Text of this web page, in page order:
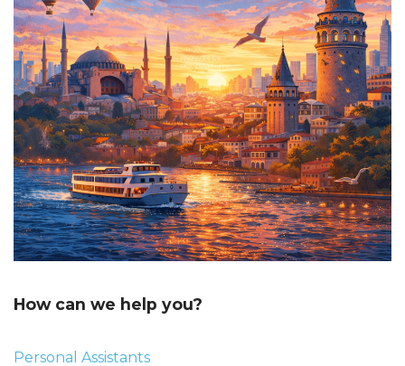
How can we help you?
Personal Assistants